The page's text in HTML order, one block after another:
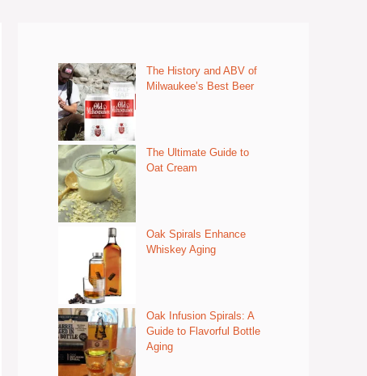
The History and ABV of
Milwaukee’s Best Beer
The Ultimate Guide to
Oat Cream
Oak Spirals Enhance
Whiskey Aging
Oak Infusion Spirals: A
Guide to Flavorful Bottle
Aging